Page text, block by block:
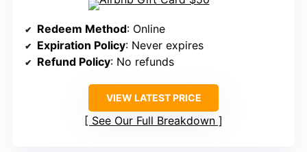
Redeem Method: Online
Expiration Policy: Never expires
Refund Policy: No refunds
VIEW LATEST PRICE
See Our Full Breakdown